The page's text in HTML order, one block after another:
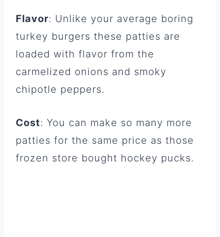
Flavor: Unlike your average boring
turkey burgers these patties are
loaded with flavor from the
carmelized onions and smoky
chipotle peppers.
Cost: You can make so many more
patties for the same price as those
frozen store bought hockey pucks.